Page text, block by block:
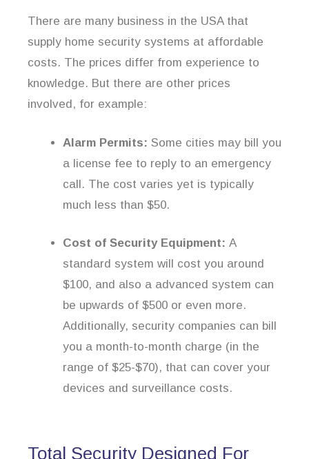
There are many business in the USA that
supply home security systems at affordable
costs. The prices differ from experience to
knowledge. But there are other prices
involved, for example:
Alarm Permits: Some cities may bill you
a license fee to reply to an emergency
call. The cost varies yet is typically
much less than $50.
Cost of Security Equipment: A
standard system will cost you around
$100, and also a advanced system can
be upwards of $500 or even more.
Additionally, security companies can bill
you a month-to-month charge (in the
range of $25-$70), that can cover your
devices and surveillance costs.
Total Security Designed For